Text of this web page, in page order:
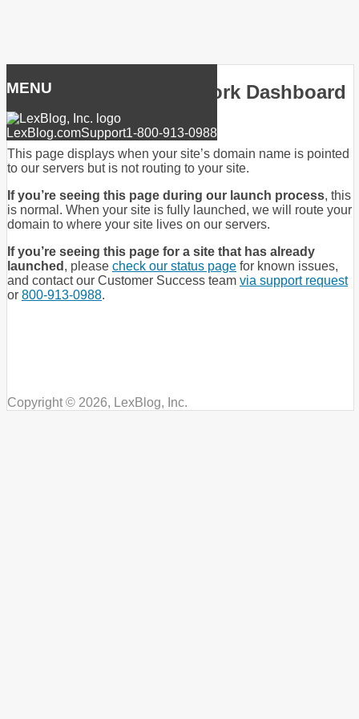
to
MENU
LexBlog.comSupport1-800-913-0988
LexBlog Premier Network Dashboard
This page displays when your site’s domain name is pointed
to our servers but is not routing to your site.
If you’re seeing this page during our launch process, this
is normal. When your site is fully launched, we will route your
domain to where your site lives on our servers.
If you’re seeing this page for a site that has already
launched , please check our status page for known issues,
and contact our Customer Success team via support request
or 800-913-0988.
Copyright © 2026, LexBlog, Inc.